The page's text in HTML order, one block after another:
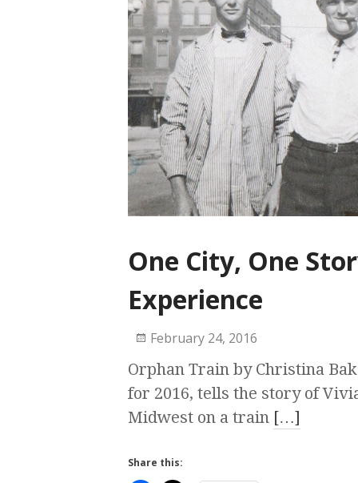
One City, One
Experience
February 24, 2016
Orphan Train by Christina
for 2016, tells the story of
Midwest on a train […]
Share this: